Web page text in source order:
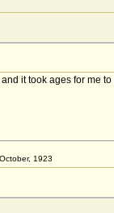
it took ages for me to
1923